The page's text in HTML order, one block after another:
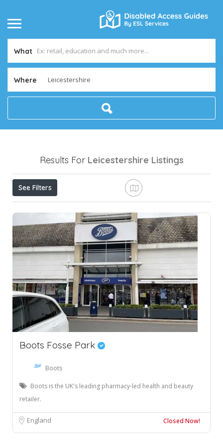
What
Where
Results For Leicestershire Listings
See Filters
Boots Fosse Park
Boots
Boots is the UK's leading pharmacy-led health and beauty
retailer.
England Closed Now!